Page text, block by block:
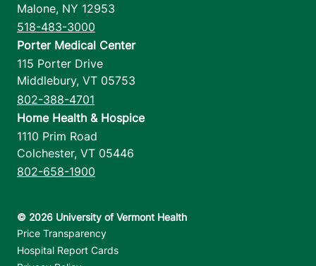
Malone, NY 12953
518-483-3000
Porter Medical Center
115 Porter Drive
Middlebury, VT 05753
802-388-4701
Home Health & Hospice
1110 Prim Road
Colchester, VT 05446
802-658-1900
Footer utilities
Price Transparency
Hospital Report Cards